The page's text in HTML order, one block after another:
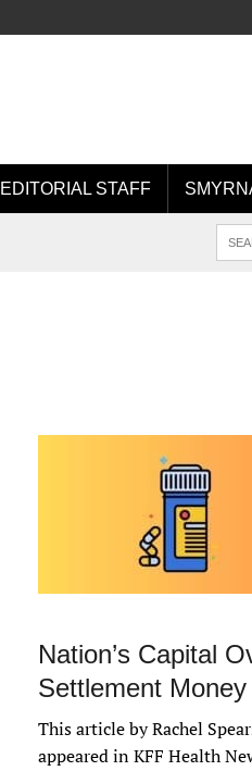
EDITORIAL STAFF
Nation’s Capital
Settlement Money
This article by Rachel
appeared in KFF Health